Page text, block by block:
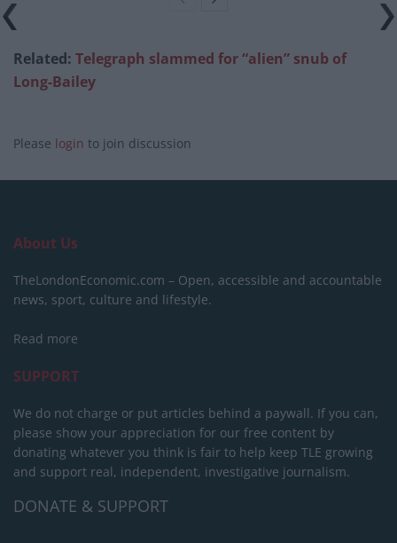
Related: Telegraph slammed for “alien” snub of
Long-Bailey
Please login to join discussion
About Us
TheLondonEconomic.com – Open, accessible and accountable
news, sport, culture and lifestyle.
Read more
SUPPORT
We do not charge or put articles behind a paywall. If you can,
please show your appreciation for our free content by
donating whatever you think is fair to help keep TLE growing
and support real, independent, investigative journalism.
DONATE & SUPPORT